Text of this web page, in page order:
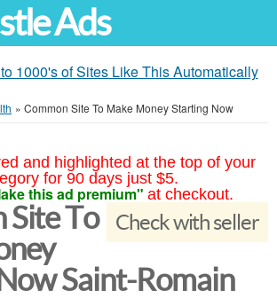
Ads
1000's of Sites Like This Automatically
» Common Site To Make Money Starting Now
and highlighted at the top of your
for 90 days just $5.
this ad premium" at checkout.
Check with seller
Site To
Saint-Romain